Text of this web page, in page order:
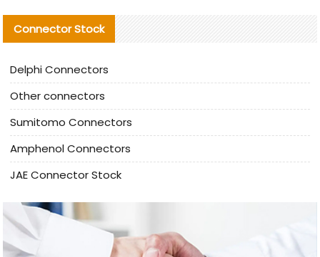
Connector Stock
Delphi Connectors
Other connectors
Sumitomo Connectors
Amphenol Connectors
JAE Connector Stock